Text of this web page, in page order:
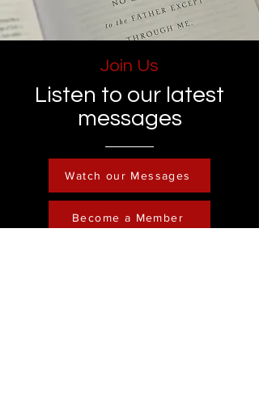
Join Us
Listen to our latest
messages
Watch our Messages
Become a Member